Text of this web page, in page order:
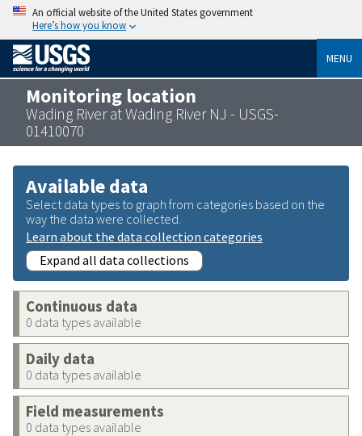
An official website of the United States government
Here’s how you know
MENU
Monitoring location
Wading River at Wading River NJ - USGS-
01410070
Available data
Select data types to graph from categories based on the
way the data were collected.
Learn about the data collection categories
Expand all data collections
Continuous data
0 data types available
Daily data
0 data types available
Field measurements
0 data types available